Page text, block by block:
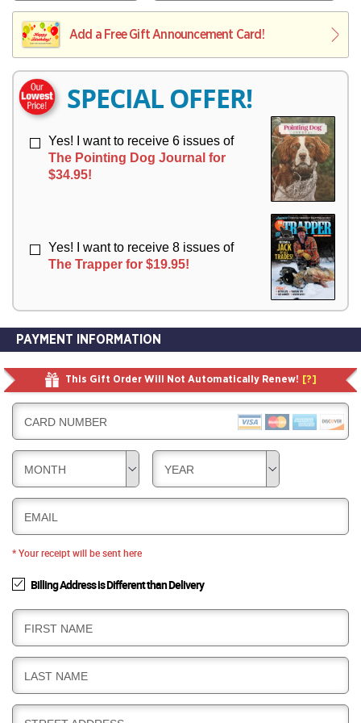
E
R
L
I
V
R
Y
L
I
Y
Add a Free Gift Announcement Card!
SPECIAL OFFER!
Yes! I want to receive 6 issues of
The Pointing Dog Journal for
$34.95!
Yes! I want to receive 8 issues of
The Trapper for $19.95!
PAYMENT INFORMATION
This Gift Order Will Not Automatically Renew! [?]
CARD NUMBER
MONTH YEAR
EMAIL
* Your receipt will be sent here
Billing Address is Different than Delivery
B
I
L
L
I
FIRST NAME
B
I
L
LAST NAME